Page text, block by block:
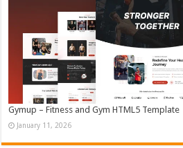
Gymup – Fitness and Gym HTML5 Template
January 11, 2026